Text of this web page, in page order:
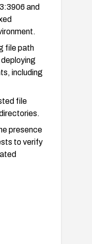
and
file path
including
file
presence
to verify